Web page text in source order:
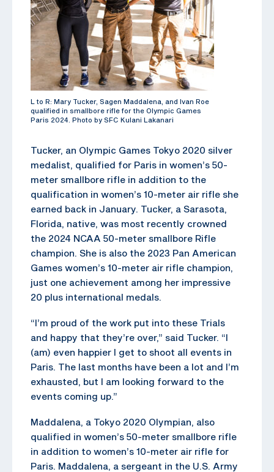
L to R: Mary Tucker, Sagen Maddalena, and Ivan Roe
qualified in smallbore rifle for the Olympic Games
Paris 2024. Photo by SFC Kulani Lakanari
Tucker, an Olympic Games Tokyo 2020 silver
medalist, qualified for Paris in women’s 50-
meter smallbore rifle in addition to the
qualification in women’s 10-meter air rifle she
earned back in January. Tucker, a Sarasota,
Florida, native, was most recently crowned
the 2024 NCAA 50-meter smallbore Rifle
champion. She is also the 2023 Pan American
Games women’s 10-meter air rifle champion,
just one achievement among her impressive
20 plus international medals.
“I’m proud of the work put into these Trials
and happy that they’re over,” said Tucker. “I
(am) even happier I get to shoot all events in
Paris. The last months have been a lot and I’m
exhausted, but I am looking forward to the
events coming up.”
Maddalena, a Tokyo 2020 Olympian, also
qualified in women’s 50-meter smallbore rifle
in addition to women’s 10-meter air rifle for
Paris. Maddalena, a sergeant in the U.S. Army